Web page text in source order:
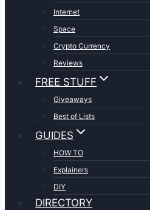
Internet
Space
Crypto Currency
Reviews
FREE STUFF
Giveaways
Best of Lists
GUIDES
HOW TO
Explainers
DIY
DIRECTORY